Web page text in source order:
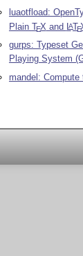
luaotfload:
Plain TEX and LATE
gurps: Typeset
Playing System
mandel: